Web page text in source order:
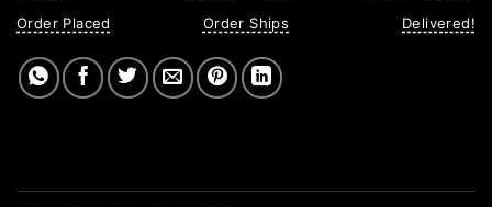
Order Placed
Order Ships
Delivered!